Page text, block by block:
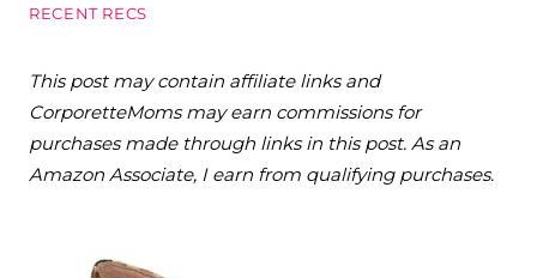
RECENT RECS
This post may contain affiliate links and
CorporetteMoms may earn commissions for
purchases made through links in this post. As an
Amazon Associate, I earn from qualifying purchases.